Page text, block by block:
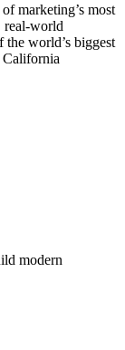
marketing’s most
real-world
the world’s biggest
California
modern